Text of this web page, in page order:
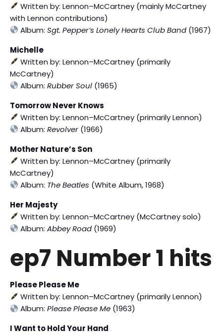
Written by: Lennon–McCartney (mainly McCartney
with Lennon contributions)
Album:Sgt. Pepper’s Lonely Hearts Club Band (1967)
Michelle
Written by: Lennon–McCartney (primarily
McCartney)
Album:Rubber Soul (1965)
Tomorrow Never Knows
Written by: Lennon–McCartney (primarily Lennon)
Album:Revolver (1966)
Mother Nature’s Son
Written by: Lennon–McCartney (primarily
McCartney)
Album: The Beatles (White Album, 1968)
Her Majesty
Written by: Lennon–McCartney (McCartney solo)
Album:Abbey Road (1969)
ep7 Number 1 hits
Please Please Me
Written by: Lennon–McCartney (primarily Lennon)
Album:Please Please Me (1963)
I Want to Hold Your Hand